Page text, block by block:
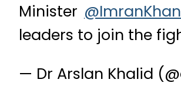
Minister
leaders to join the
— Dr Arslan Khalid